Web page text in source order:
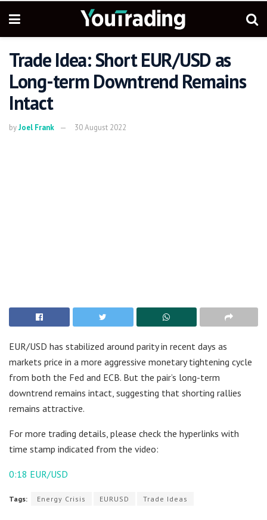
Trade Idea: Short EUR/USD as
Long-term Downtrend Remains
Intact
byJoel Frank 30 August 2022
EUR/USD has stabilized around parity in recent days as
markets price in a more aggressive monetary tightening cycle
from both the Fed and ECB. But the pair’s long-term
downtrend remains intact, suggesting that shorting rallies
remains attractive.
For more trading details, please check the hyperlinks with
time stamp indicated from the video:
0:18 EUR/USD
Tags: Energy Crisis EURUSD Trade Ideas